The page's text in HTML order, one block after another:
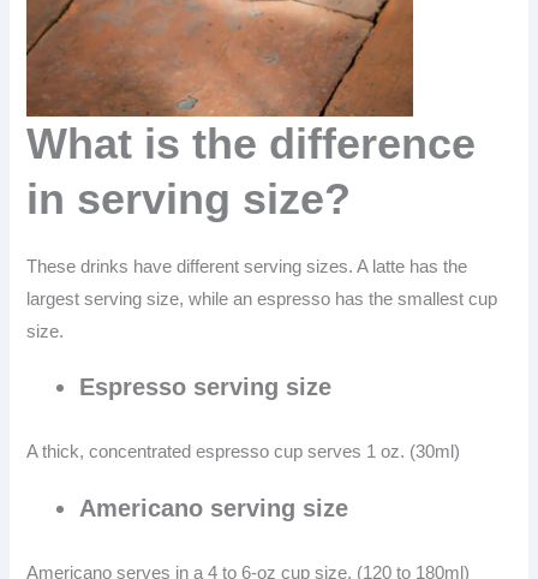
What is the difference
in serving size?
These drinks have different serving sizes. A latte has the
largest serving size, while an espresso has the smallest cup
size.
Espresso serving size
A thick, concentrated espresso cup serves 1 oz. (30ml)
Americano serving size
Americano serves in a 4 to 6-oz cup size. (120 to 180ml)